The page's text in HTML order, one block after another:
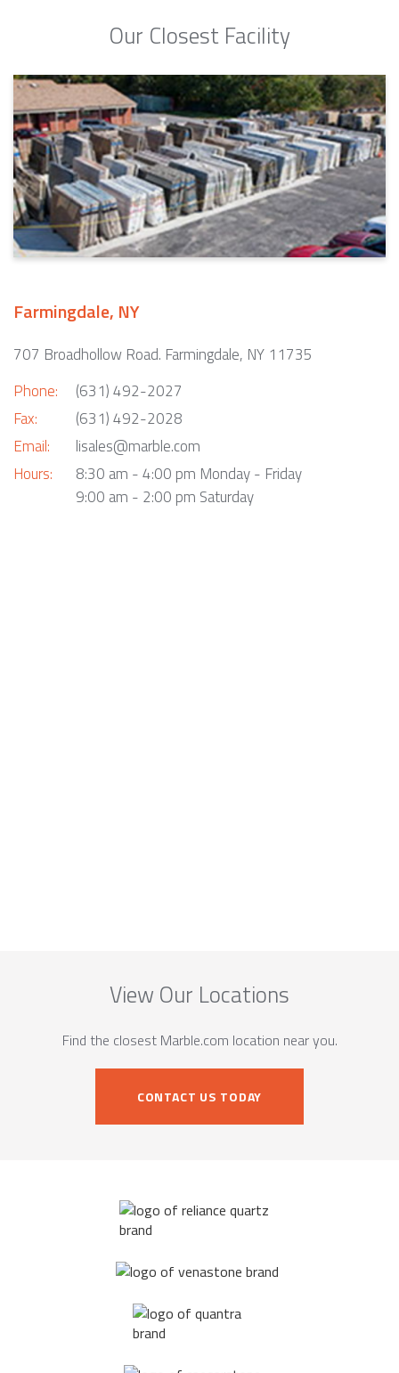
Our Closest Facility
Farmingdale, NY
707 Broadhollow Road. Farmingdale, NY 11735
Phone:
Fax:
Email:
Hours:
(631) 492-2027
(631) 492-2028
lisales@marble.com
8:30 am - 4:00 pm Monday - Friday
9:00 am - 2:00 pm Saturday
View Our Locations
Find the closest Marble.com location near you.
CONTACT US TODAY